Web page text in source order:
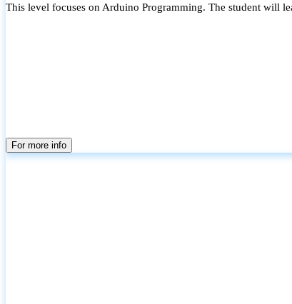
This level focuses on Arduino Programming. The student will
For more info